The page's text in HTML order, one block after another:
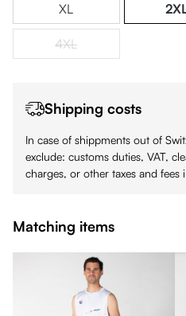
XL
4XL(This option is currently
Shipping costs
In case of shippments out of
exclude: customs duties, VAT,
charges, or other taxes and
Matching items